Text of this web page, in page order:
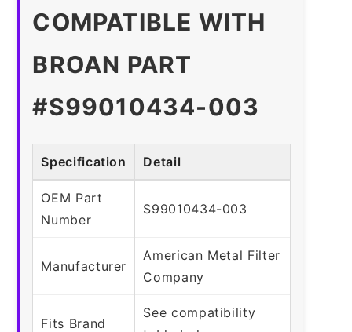
COMPATIBLE WITH
BROAN PART
#S99010434-003
Specification Detail
OEM Part
Number
S99010434-003
Manufacturer
American Metal Filter
Company
Fits Brand
See compatibility